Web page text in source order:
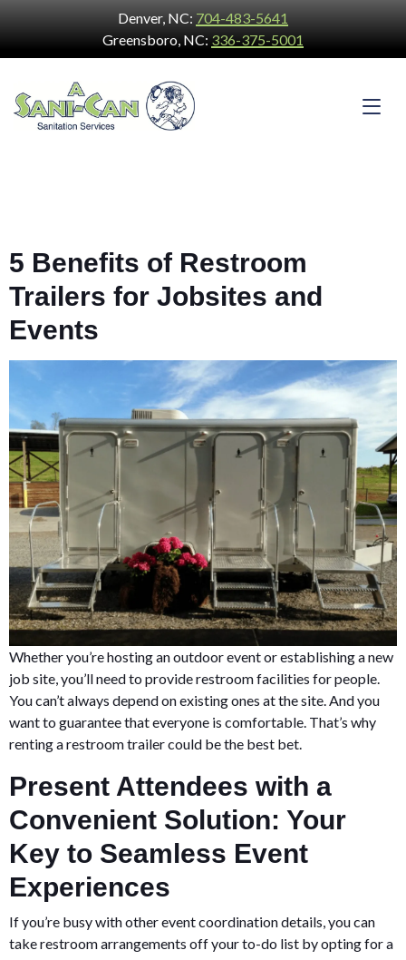
Denver, NC: 704-483-5641
Greensboro, NC: 336-375-5001
5 Benefits of Restroom
Trailers for Jobsites and
Events
Whether you’re hosting an outdoor event or establishing a new
job site, you’ll need to provide restroom facilities for people.
You can’t always depend on existing ones at the site. And you
want to guarantee that everyone is comfortable. That’s why
renting a restroom trailer could be the best bet.
Present Attendees with a
Convenient Solution: Your
Key to Seamless Event
Experiences
If you’re busy with other event coordination details, you can
take restroom arrangements off your to-do list by opting for a